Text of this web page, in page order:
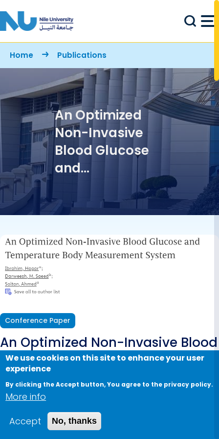
Breadcrumb
Home Publications
An Optimized
Non-Invasive
Blood Glucose
and
Temperature
Body
Measurement
System
Conference Paper
An Optimized Non-Invasive Blood
Glucose and Temperature Body
Measurement System
2022
Authors: Ibrahim H., Darweesh M.S., Soltan A.
We use cookies on this site to enhance your user
experience
By clicking the Accept button, You agree to the privacy policy.
More info
Accept
No, thanks